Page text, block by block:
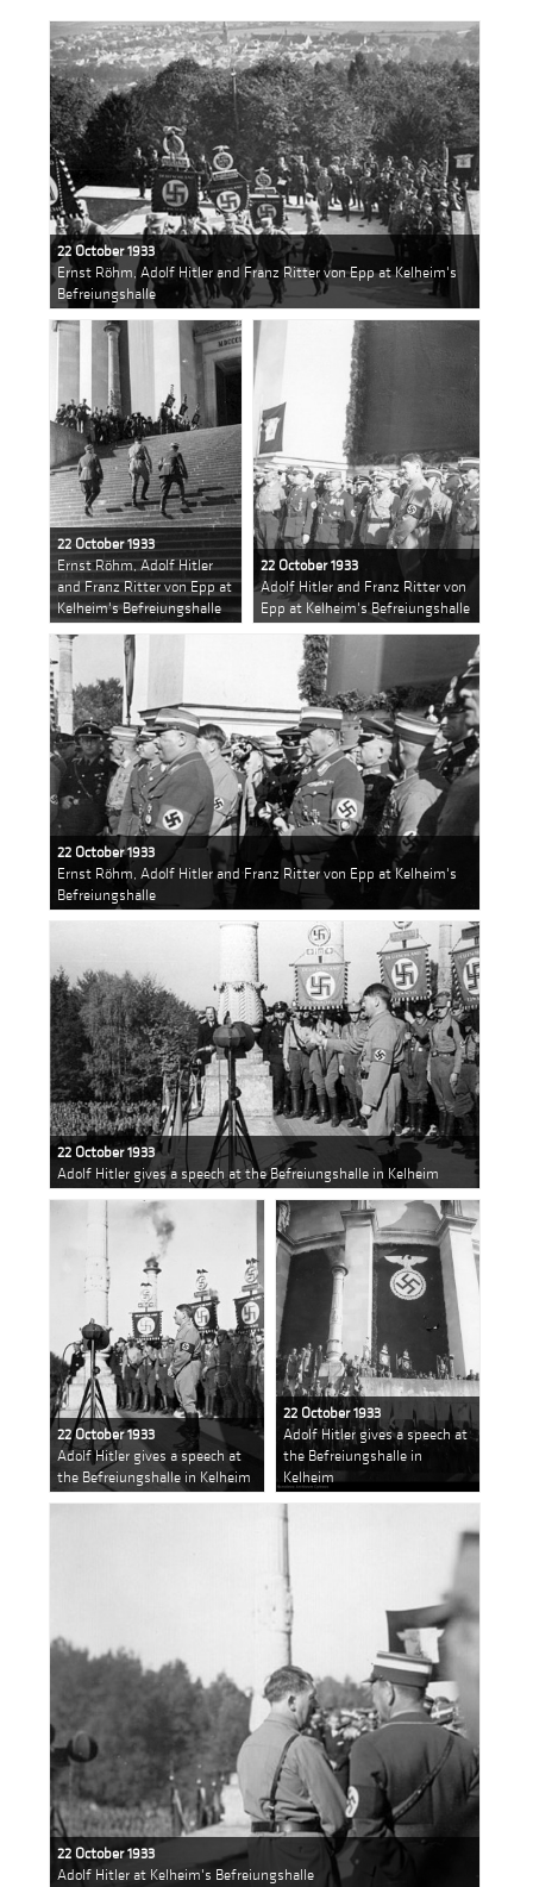
22 October 1933
Ernst Röhm, Adolf Hitler and Franz Ritter von Epp at Kelheim's
Befreiungshalle
22 October 1933
Ernst Röhm, Adolf Hitler
and Franz Ritter von Epp at
Kelheim's Befreiungshalle
22 October 1933
Adolf Hitler and Franz Ritter von
Epp at Kelheim's Befreiungshalle
22 October 1933
Ernst Röhm, Adolf Hitler and Franz Ritter von Epp at Kelheim's
Befreiungshalle
22 October 1933
Adolf Hitler gives a speech at the Befreiungshalle in Kelheim
22 October 1933
Adolf Hitler gives a speech at
the Befreiungshalle in Kelheim
22 October 1933
Adolf Hitler gives a speech at
the Befreiungshalle in
Kelheim
22 October 1933
Adolf Hitler at Kelheim's Befreiungshalle